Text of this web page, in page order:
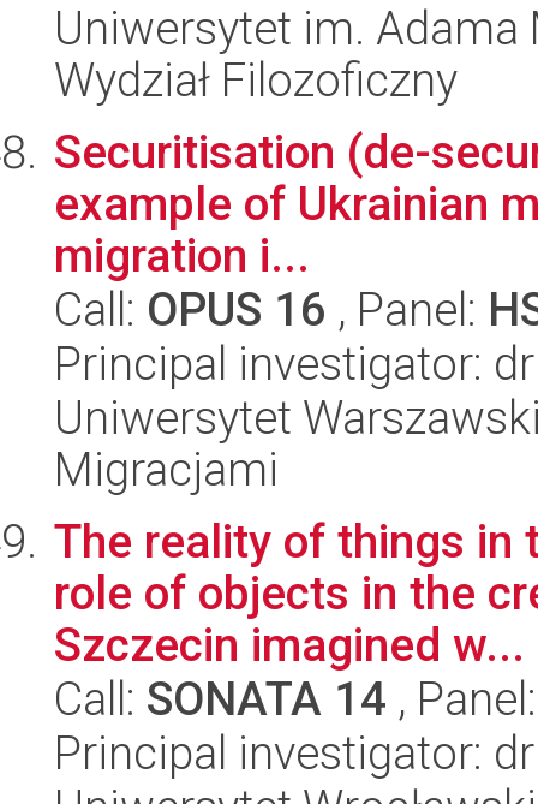
Uniwersytet im.
Wydział Filozoficzny
Securitisation (de-
example of Ukrainian
migration i...
Call: OPUS 16 , Panel:
Principal investigator:
Uniwersytet
Migracjami
The reality of things in
role of objects in the
Szczecin imagined w...
Call: SONATA 14 ,
Principal investigator: